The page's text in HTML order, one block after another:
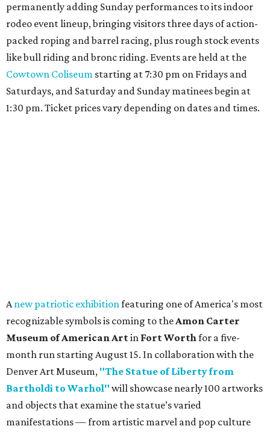
permanently adding Sunday performances to its indoor
rodeo event lineup, bringing visitors three days of action-
packed roping and barrel racing, plus rough stock events
like bull riding and bronc riding. Events are held at the
Cowtown Coliseum starting at 7:30 pm on Fridays and
Saturdays, and Saturday and Sunday matinees begin at
1:30 pm. Ticket prices vary depending on dates and times.
Anew patriotic exhibitionfeaturing one of America's most
recognizable symbols is coming to theAmon Carter
Museum of American Artin Fort Worthfor a five-
month run starting August 15. In collaboration with the
Denver Art Museum, "The Statue of Liberty from
Bartholdi to Warhol" will showcase nearly 100 artworks
and objects that examine the statue’s varied
manifestations — from artistic marvel and pop culture